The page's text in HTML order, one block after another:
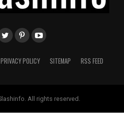
PRIVACY POLICY SITEMAP RSS FEED
All rights reserved.